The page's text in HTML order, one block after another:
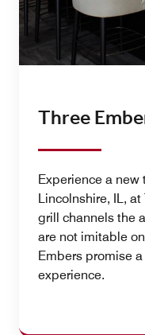
Three
Experience a
Lincolnshire, IL,
grill channels the
are not imitable
Embers promise
experience.